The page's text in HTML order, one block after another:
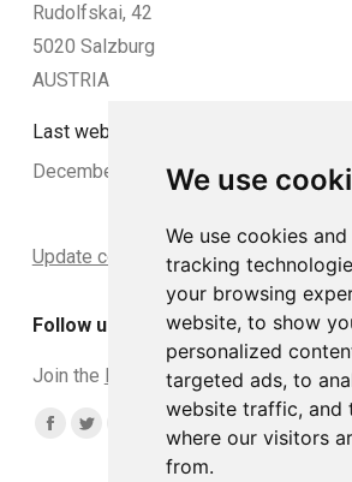
We use
We use cookies
tracking
your browsing
website, to show
personalized
targeted ads, to
website traffic, and
where our visitors
from.
Rudolfskai, 42
5020 Salzburg
AUSTRIA
Last website update:
December 2024
Update cookies preferences
Follow us
Join the DCLead Applicants group
Find us on:
Facebook
TwitterYouTubeLinkedin
page
Instagram
page